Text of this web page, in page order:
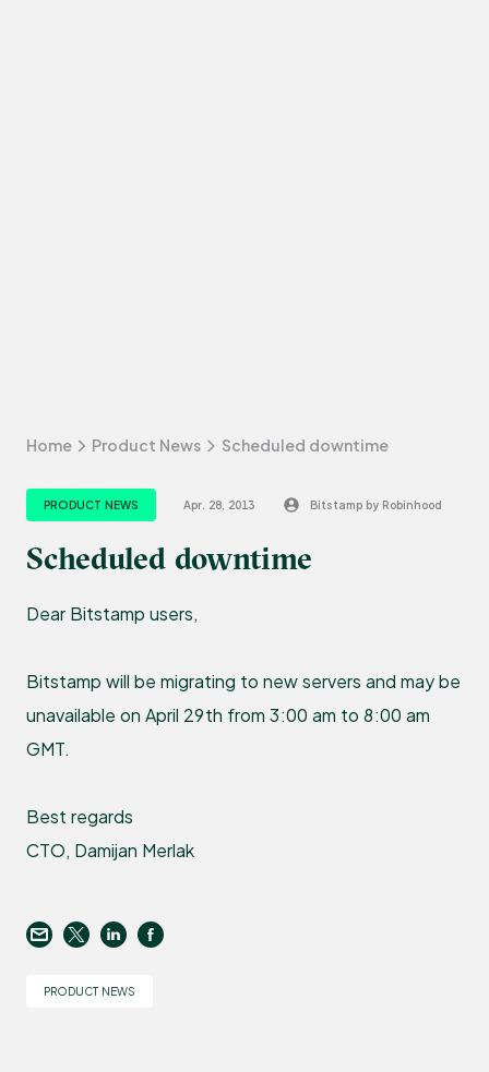
Home Product News Scheduled downtime
PRODUCT NEWS Apr. 28, 2013 Bitstamp by Robinhood
Scheduled downtime
Dear Bitstamp users,
Bitstamp will be migrating to new servers and may be
unavailable on April 29th from 3:00 am to 8:00 am
GMT.
Best regards
CTO, Damijan Merlak
PRODUCT NEWS